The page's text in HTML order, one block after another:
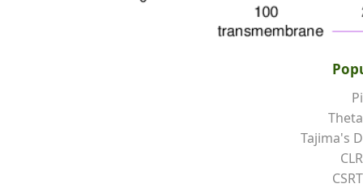
Pi
Theta
Tajima's D
CLR
CSRT